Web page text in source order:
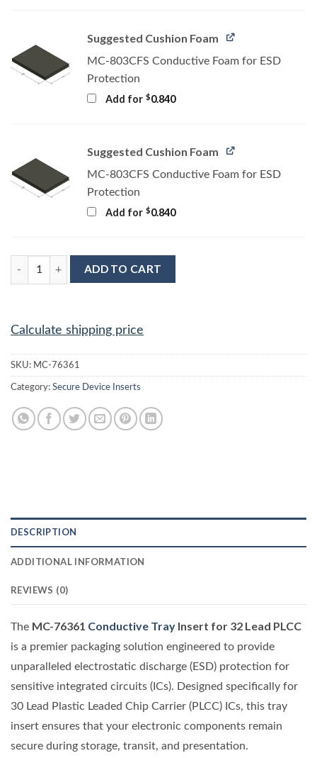
Suggested Cushion Foam
MC-803CFS Conductive Foam for ESD
Protection
Add for $0.840
Suggested Cushion Foam
MC-803CFS Conductive Foam for ESD
Protection
Add for $0.840
MC-76361 Conductive Tray Insert for 32 Lead PLCC quantity
ADD TO CART
Calculate shipping price
SKU: MC-76361
Category: Secure Device Inserts
DESCRIPTION
ADDITIONAL INFORMATION
REVIEWS (0)
The MC-76361 Conductive Tray Insert for 32 Lead PLCC
is a premier packaging solution engineered to provide
unparalleled electrostatic discharge (ESD) protection for
sensitive integrated circuits (ICs). Designed specifically for
30 Lead Plastic Leaded Chip Carrier (PLCC) ICs, this tray
insert ensures that your electronic components remain
secure during storage, transit, and presentation.